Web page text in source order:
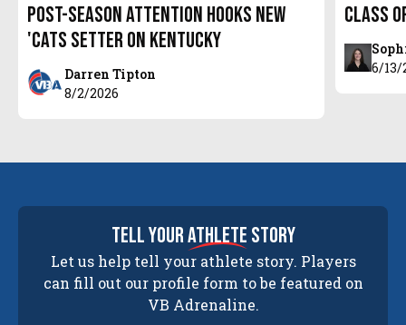
Post-Season attention hooks new
'Cats setter on Kentucky
Darren Tipton
8/2/2026
Class
6/13/
tell yourathlete story
Let us help tell your athlete story. Players
can fill out our profile form to be featured on
VB Adrenaline.